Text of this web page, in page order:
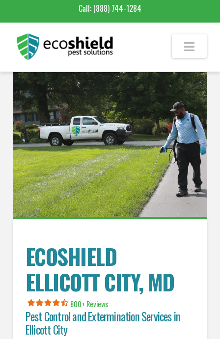
Call: (888) 744-1284
ECOSHIELD
ELLICOTT CITY, MD
800+ Reviews
Pest Control and Extermination Services in
Ellicott City